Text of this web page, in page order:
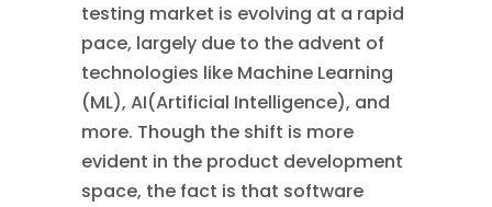
testing market is evolving at a rapid
pace, largely due to the advent of
technologies like Machine Learning
(ML), AI(Artificial Intelligence), and
more. Though the shift is more
evident in the product development
space, the fact is that software